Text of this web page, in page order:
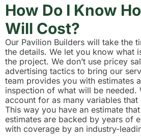
How Do I Know
Will Cost?
Our Pavilion Builders will take the
the details. We let you know what
the project. We don’t use pricey
advertising tactics to bring our
team provides you with estimates
inspection of what will be needed.
account for as many variables that
This way you have an estimate
estimates are backed by years of
with coverage by an industry-